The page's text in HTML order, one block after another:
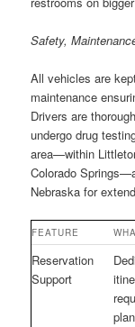
Safety,
All vehicles are
maintenance
Drivers are
undergo drug
area—within
Colorado
Nebraska for
FEATURE
Reservation
Support